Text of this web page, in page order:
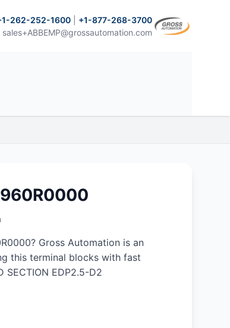
262-252-1600
+1-877-268-3700
sales+ABBEMP@grossautomation.com
Gross Automation is an
this terminal blocks with fast
EDP2.5-D2